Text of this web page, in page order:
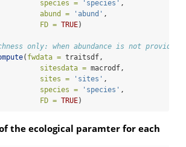
species =
'species' ,
abund =
'abund' ,
FD = TRUE)
only: when abundance is not provided.
( fwdata = traitsdf,
sitesdata = macrodf,
sites =
'sites' ,
species =
'species' ,
FD = TRUE)
the ecological paramter for each